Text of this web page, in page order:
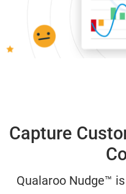
Capture
Qualaroo Nudge™